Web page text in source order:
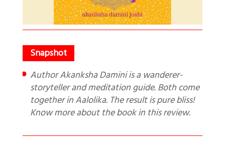
Author Akanksha Damini is a wanderer-
storyteller and meditation guide. Both come
together in Aalolika. The result is pure bliss!
Know more about the book in this review.